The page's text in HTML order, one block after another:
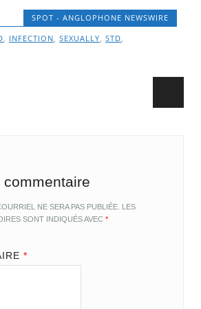
SPOT - ANGLOPHONE NEWSWIRE
, INFECTION,SEXUALLY,STD,
NE SERA PAS PUBLIÉE. LES
SONT INDIQUÉS AVEC*
*